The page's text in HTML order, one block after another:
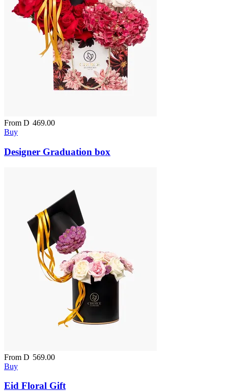
From D 469.00
Buy
Designer Graduation box
From D 569.00
Buy
Eid Floral Gift